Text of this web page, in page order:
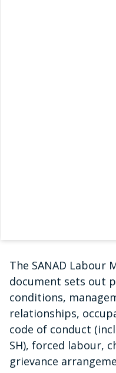
The SANAD Labour
document sets out
conditions,
relationships,
code of conduct
SH), forced labour,
grievance